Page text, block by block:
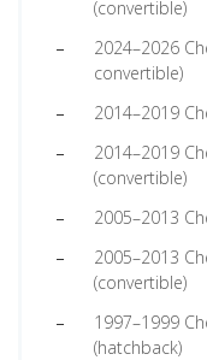
(convertible)
2024–2026
convertible)
2014–2019
2014–2019
(convertible)
2005–2013
2005–2013
(convertible)
1997–1999
(hatchback)